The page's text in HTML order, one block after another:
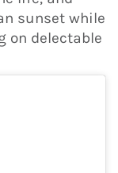
sunset while
on delectable